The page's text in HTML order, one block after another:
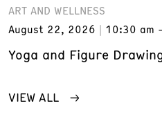
ART AND WELLNESS
August 22, 2026
10:30 am
Yoga and Figure
VIEW ALL